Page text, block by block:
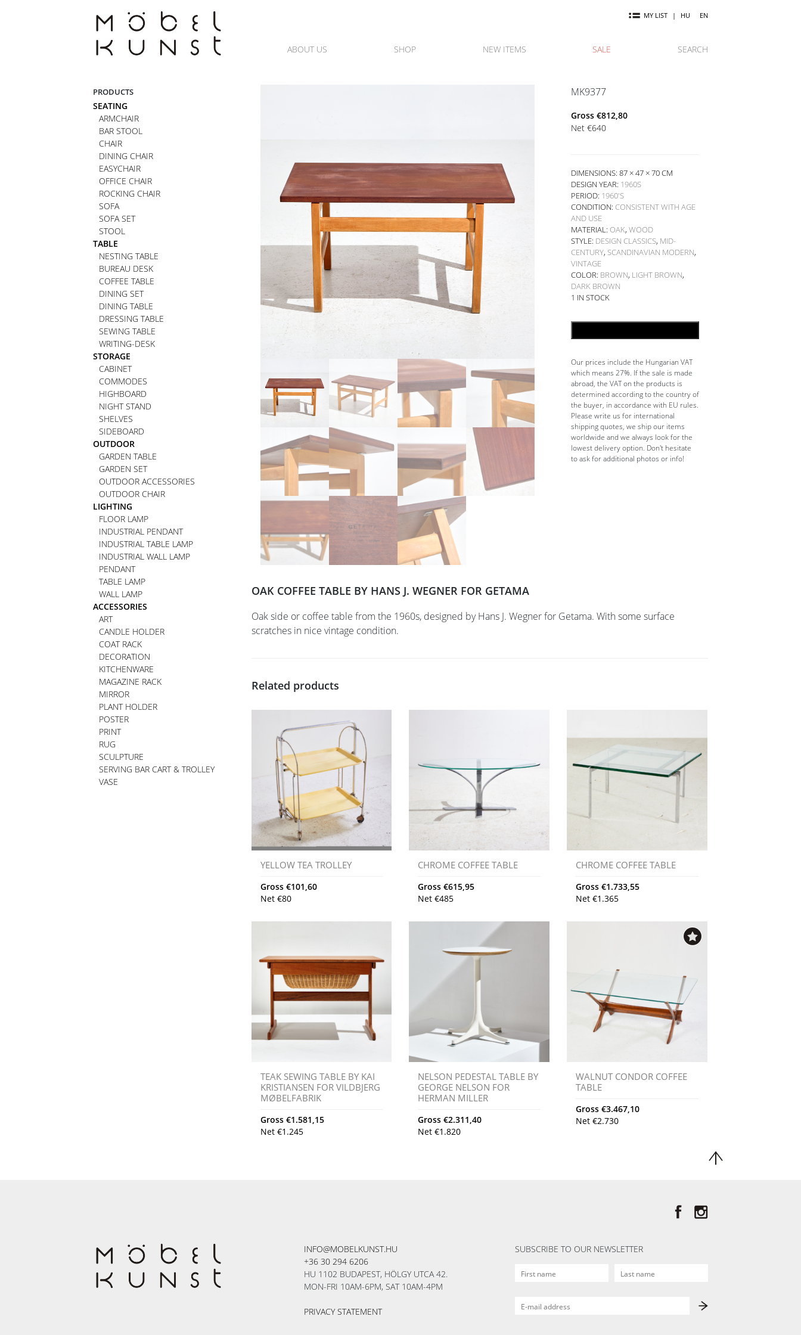
MY LIST | HU EN
ABOUT US SHOP NEW ITEMS SALE SEARCH
PRODUCTS
SEATING
ARMCHAIR
BAR STOOL
CHAIR
DINING CHAIR
EASYCHAIR
OFFICE CHAIR
ROCKING CHAIR
SOFA
SOFA SET
STOOL
TABLE
NESTING TABLE
BUREAU DESK
COFFEE TABLE
DINING SET
DINING TABLE
DRESSING TABLE
SEWING TABLE
WRITING-DESK
STORAGE
CABINET
COMMODES
HIGHBOARD
NIGHT STAND
SHELVES
SIDEBOARD
OUTDOOR
GARDEN TABLE
GARDEN SET
OUTDOOR ACCESSORIES
OUTDOOR CHAIR
LIGHTING
FLOOR LAMP
INDUSTRIAL PENDANT
INDUSTRIAL TABLE LAMP
INDUSTRIAL WALL LAMP
PENDANT
TABLE LAMP
WALL LAMP
ACCESSORIES
ART
CANDLE HOLDER
COAT RACK
DECORATION
KITCHENWARE
MAGAZINE RACK
MIRROR
PLANT HOLDER
POSTER
PRINT
RUG
SCULPTURE
SERVING BAR CART & TROLLEY
VASE
MK9377
Gross €812,80
Net €640
DIMENSIONS: 87 × 47 × 70 CM
DESIGN YEAR: 1960S
PERIOD: 1960'S
CONDITION: CONSISTENT WITH AGE
AND USE
MATERIAL: OAK, WOOD
STYLE: DESIGN CLASSICS, MID-
CENTURY, SCANDINAVIAN MODERN,
VINTAGE
COLOR: BROWN, LIGHT BROWN,
DARK BROWN
1 IN STOCK
Our prices include the Hungarian VAT
which means 27%. If the sale is made
abroad, the VAT on the products is
determined according to the country of
the buyer, in accordance with EU rules.
Please write us for international
shipping quotes, we ship our items
worldwide and we always look for the
lowest delivery option. Don't hesitate
to ask for additional photos or info!
OAK COFFEE TABLE BY HANS J. WEGNER FOR GETAMA
Oak side or coffee table from the 1960s, designed by Hans J. Wegner for Getama. With some surface
scratches in nice vintage condition.
Related products
YELLOW TEA TROLLEY
Gross €101,60
Net €80
CHROME COFFEE TABLE
Gross€615,95
Net€485
CHROME COFFEE TABLE
Gross€1.733,55
Net€1.365
TEAK SEWING TABLE BY KAI
KRISTIANSEN FOR VILDBJERG
MØBELFABRIK
Gross €1.581,15
Net €1.245
NELSON PEDESTAL TABLE BY
GEORGE NELSON FOR
HERMAN MILLER
Gross€2.311,40
Net€1.820
WALNUT CONDOR COFFEE
TABLE
Gross€3.467,10
Net€2.730
INFO@MOBELKUNST.HU
+36 30 294 6206
HU 1102 BUDAPEST, HÖLGY UTCA 42.
MON-FRI 10AM-6PM, SAT 10AM-4PM
PRIVACY STATEMENT
SUBSCRIBE TO OUR NEWSLETTER